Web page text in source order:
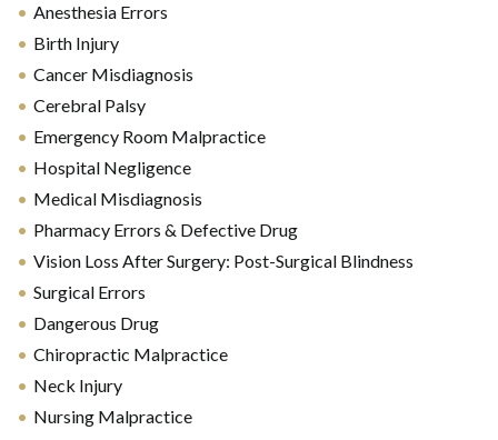
Anesthesia Errors
Birth Injury
Cancer Misdiagnosis
Cerebral Palsy
Emergency Room Malpractice
Hospital Negligence
Medical Misdiagnosis
Pharmacy Errors & Defective Drug
Vision Loss After Surgery: Post-Surgical Blindness
Surgical Errors
Dangerous Drug
Chiropractic Malpractice
Neck Injury
Nursing Malpractice